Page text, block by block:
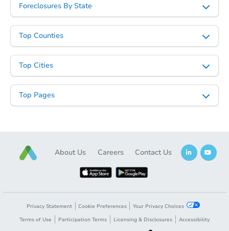
$75,000
4 bd 3 ba
Foreclosures By State
Top Counties
Top Cities
Top Pages
About Us Careers Contact Us
Privacy Statement Cookie Preferences
Your Privacy Choices
Terms of Use
Participation Terms Licensing & Disclosures
Accessibility